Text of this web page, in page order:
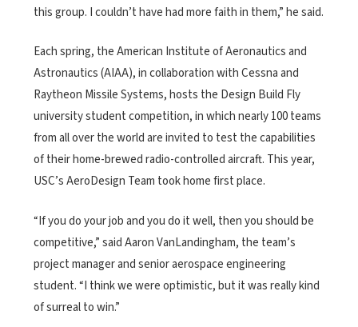
this group. I couldn’t have had more faith in them,” he said.
Each spring, the American Institute of Aeronautics and
Astronautics (AIAA), in collaboration with Cessna and
Raytheon Missile Systems, hosts the Design Build Fly
university student competition, in which nearly 100 teams
from all over the world are invited to test the capabilities
of their home-brewed radio-controlled aircraft. This year,
USC’s AeroDesign Team took home first place.
“If you do your job and you do it well, then you should be
competitive,” said Aaron VanLandingham, the team’s
project manager and senior aerospace engineering
student. “I think we were optimistic, but it was really kind
of surreal to win.”